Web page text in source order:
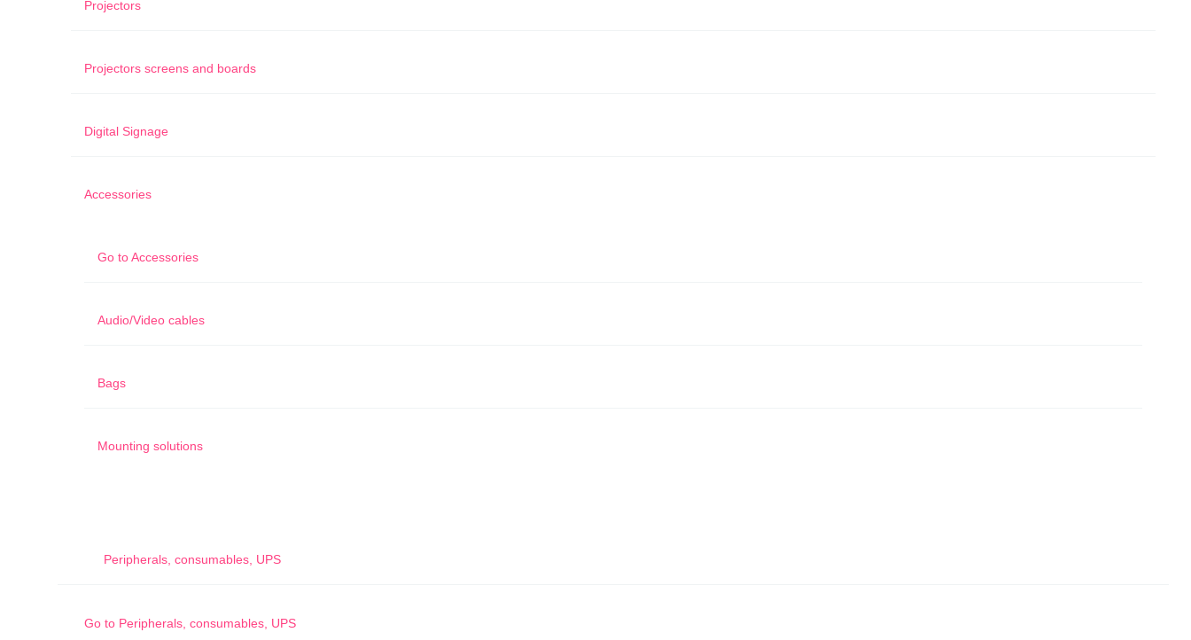
Projectors
Projectors screens and boards
Digital Signage
Accessories
Go toAccessories
Audio/Video cables
Bags
Mounting solutions
Peripherals, consumables, UPS
Go to Peripherals, consumables, UPS